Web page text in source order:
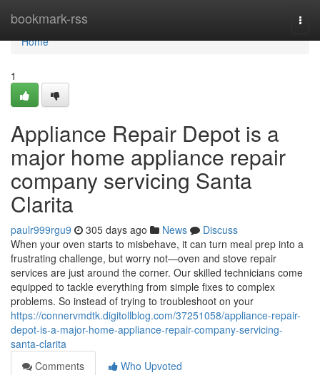
bookmark-rss
Home
Home
1
Appliance Repair Depot is a
major home appliance repair
company servicing Santa
Clarita
paulr999rgu9 305 days ago News
Discuss
When your oven starts to misbehave, it can turn meal prep into a
frustrating challenge, but worry not—oven and stove repair
services are just around the corner. Our skilled technicians come
equipped to tackle everything from simple fixes to complex
problems. So instead of trying to troubleshoot on your
https://connervmdtk.digitollblog.com/37251058/appliance-repair-
depot-is-a-major-home-appliance-repair-company-servicing-
santa-clarita
Comments
Who Upvoted